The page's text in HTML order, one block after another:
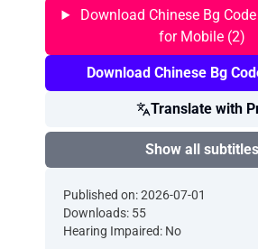
Download Chinese Bg
for Mobile (2)
Download Chinese Bg
Translate with
Show all subtitles
Published on: 2026-07-01
Downloads: 55
Hearing Impaired: No